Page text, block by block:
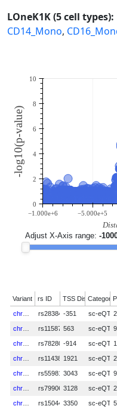
LOneK1K (5 cell types):
CD14_Mono,